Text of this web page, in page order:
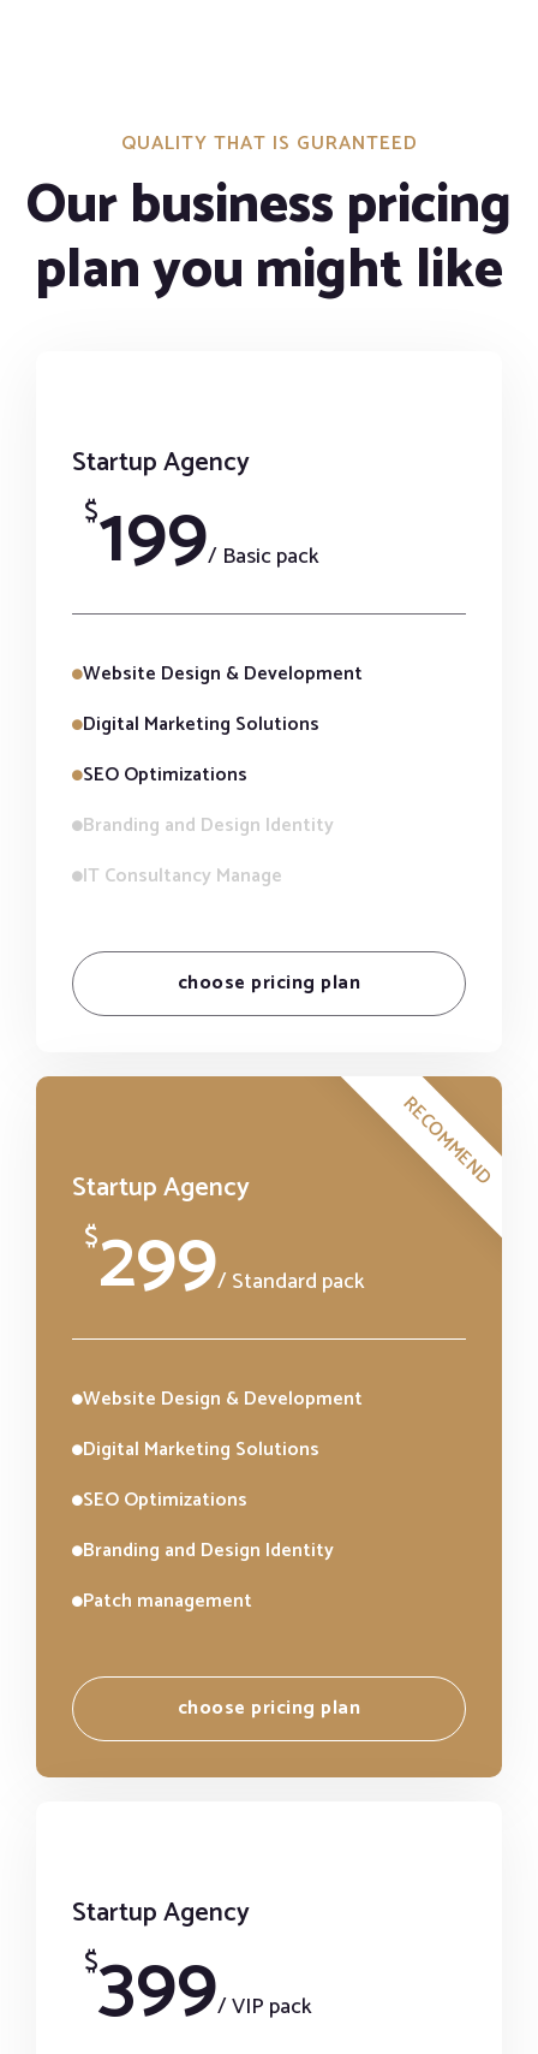
QUALITY THAT IS GURANTEED
Our business pricing
plan you might like
Startup Agency
$199/ Basic pack
Website Design & Development
Digital Marketing Solutions
SEO Optimizations
Branding and Design Identity
IT Consultancy Manage
choose pricing plan
RECOMMEND
Startup Agency
$299/ Standard pack
Website Design & Development
Digital Marketing Solutions
SEO Optimizations
Branding and Design Identity
Patch management
choose pricing plan
Startup Agency
$399/ VIP pack